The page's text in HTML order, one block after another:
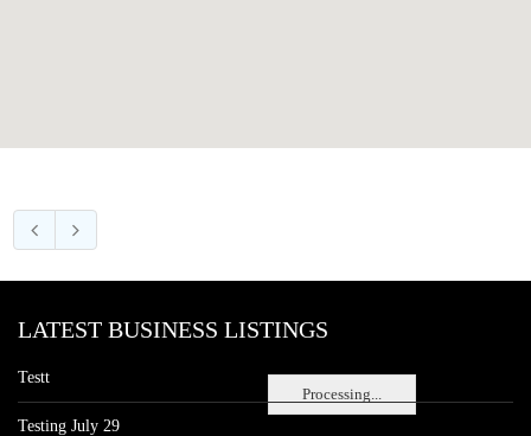
Processing...
LATEST BUSINESS LISTINGS
Testt
Testing July 29